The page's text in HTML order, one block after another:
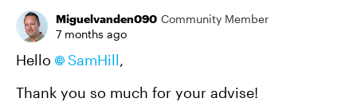
Miguelvanden090 Community Member
7 months ago
Hello SamHill​,
Thank you so much for your advise!